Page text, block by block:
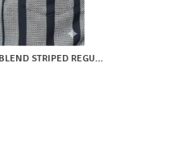
BLUE & GREY COTTON BLEND STRIPED REGULAR FIT SHIRT FOR MEN